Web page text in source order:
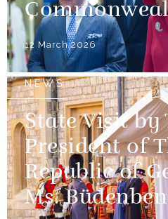
12 March 2026
NEWS
State Visit by
President of
Republic of
Ms.